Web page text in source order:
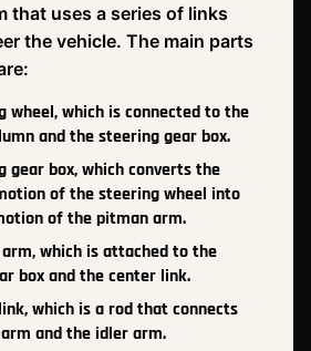
that uses a series of links
the vehicle. The main parts
wheel, which is connected to the
and the steering gear box.
gear box, which converts the
of the steering wheel into
of the pitman arm.
which is attached to the
box and the center link.
which is a rod that connects
and the idler arm.